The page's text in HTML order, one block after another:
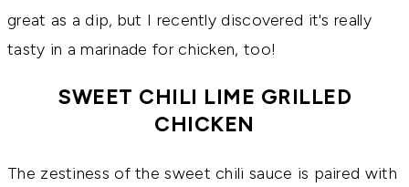
great as a dip, but I recently discovered it's really
tasty in a marinade for chicken, too!
SWEET CHILI LIME GRILLED
CHICKEN
The zestiness of the sweet chili sauce is paired with